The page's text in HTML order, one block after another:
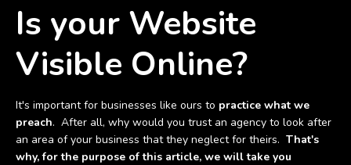
Is your Website
Visible Online?
It's important for businesses like ours to practice what we
preach. After all, why would you trust an agency to look after
an area of your business that they neglect for theirs. That's
why, for the purpose of this article, we will take you